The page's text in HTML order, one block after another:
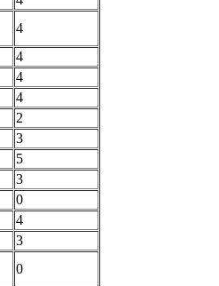
4
4
4
4
2
3
5
3
0
4
3
0